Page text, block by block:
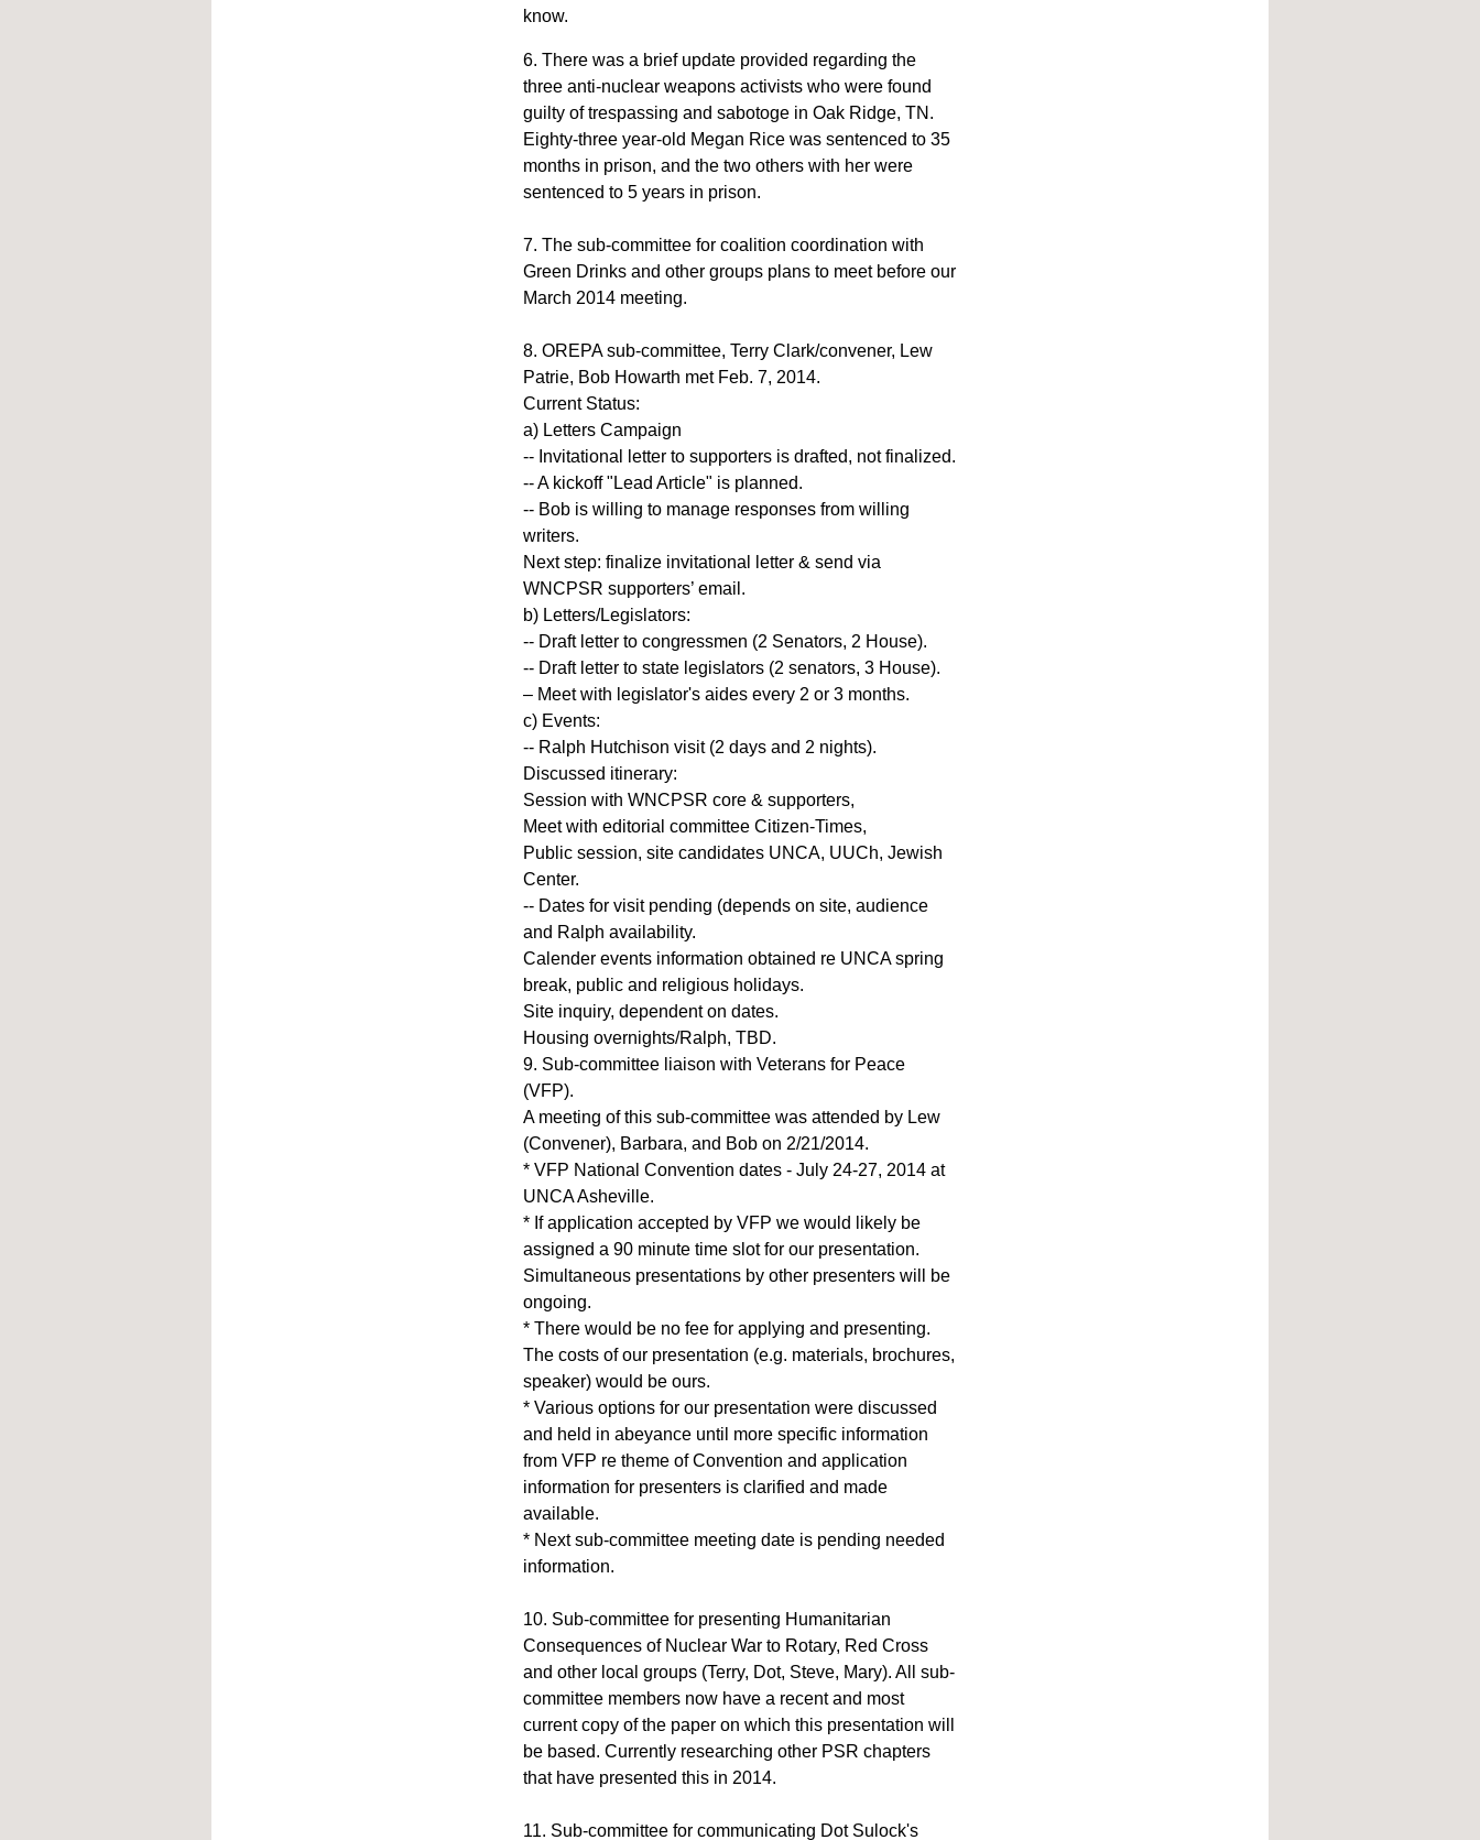
know.
6. There was a brief update provided regarding the
three anti-nuclear weapons activists who were found
guilty of trespassing and sabotoge in Oak Ridge, TN.
Eighty-three year-old Megan Rice was sentenced to 35
months in prison, and the two others with her were
sentenced to 5 years in prison.
7. The sub-committee for coalition coordination with
Green Drinks and other groups plans to meet before our
March 2014 meeting.
8. OREPA sub-committee, Terry Clark/convener, Lew
Patrie, Bob Howarth met Feb. 7, 2014.
Current Status:
a) Letters Campaign
-- Invitational letter to supporters is drafted, not finalized.
-- A kickoff "Lead Article" is planned.
-- Bob is willing to manage responses from willing
writers.
Next step: finalize invitational letter & send via
WNCPSR supporters’ email.
b) Letters/Legislators:
-- Draft letter to congressmen (2 Senators, 2 House).
-- Draft letter to state legislators (2 senators, 3 House).
– Meet with legislator's aides every 2 or 3 months.
c) Events:
-- Ralph Hutchison visit (2 days and 2 nights).
Discussed itinerary:
Session with WNCPSR core & supporters,
Meet with editorial committee Citizen-Times,
Public session, site candidates UNCA, UUCh, Jewish
Center.
-- Dates for visit pending (depends on site, audience
and Ralph availability.
Calender events information obtained re UNCA spring
break, public and religious holidays.
Site inquiry, dependent on dates.
Housing overnights/Ralph, TBD.
9. Sub-committee liaison with Veterans for Peace
(VFP).
A meeting of this sub-committee was attended by Lew
(Convener), Barbara, and Bob on 2/21/2014.
* VFP National Convention dates - July 24-27, 2014 at
UNCA Asheville.
* If application accepted by VFP we would likely be
assigned a 90 minute time slot for our presentation.
Simultaneous presentations by other presenters will be
ongoing.
* There would be no fee for applying and presenting.
The costs of our presentation (e.g. materials, brochures,
speaker) would be ours.
* Various options for our presentation were discussed
and held in abeyance until more specific information
from VFP re theme of Convention and application
information for presenters is clarified and made
available.
* Next sub-committee meeting date is pending needed
information.
10. Sub-committee for presenting Humanitarian
Consequences of Nuclear War to Rotary, Red Cross
and other local groups (Terry, Dot, Steve, Mary). All sub-
committee members now have a recent and most
current copy of the paper on which this presentation will
be based. Currently researching other PSR chapters
that have presented this in 2014.
11. Sub-committee for communicating Dot Sulock's